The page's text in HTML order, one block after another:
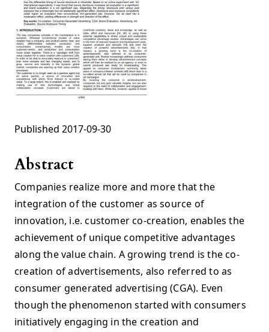
Published 2017-09-30
Abstract
Companies realize more and more that the
integration of the customer as source of
innovation, i.e. customer co-creation, enables the
achievement of unique competitive advantages
along the value chain. A growing trend is the co-
creation of advertisements, also referred to as
consumer generated advertising (CGA). Even
though the phenomenon started with consumers
initiatively engaging in the creation and